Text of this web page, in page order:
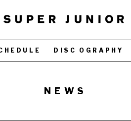
DISC OGRAPHY
NEWS